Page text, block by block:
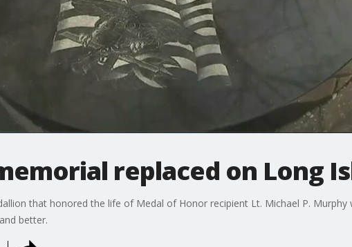
replaced on Long
that honored the life of Medal of Honor recipient Lt. Michael P.
better.